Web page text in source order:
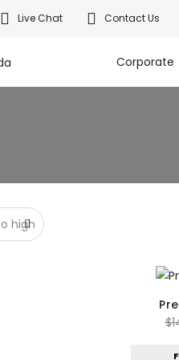
Live Chat Contact Us
Corporate
$
to Canada’s leading gift